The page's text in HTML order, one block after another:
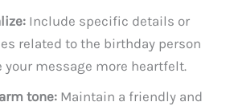
Include specific details or
related to the birthday person
your message more heartfelt.
tone: Maintain a friendly and